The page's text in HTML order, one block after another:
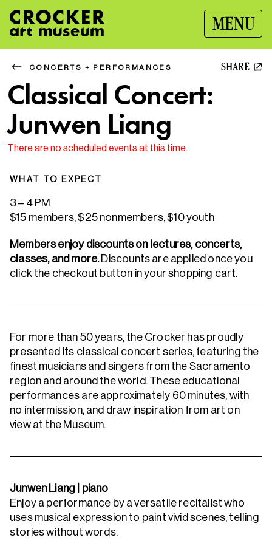
MENU
CONCERTS + PERFORMANCES SHARE
Classical Concert:
Junwen Liang
There are no scheduled events at this time.
WHAT TO EXPECT
3 – 4 PM
$15 members, $25 nonmembers, $10 youth
Members enjoy discounts on lectures, concerts,
classes, and more. Discounts are applied once you
click the checkout button in your shopping cart.
For more than 50 years, the Crocker has proudly
presented its classical concert series, featuring the
finest musicians and singers from the Sacramento
region and around the world. These educational
performances are approximately 60 minutes, with
no intermission, and draw inspiration from art on
view at the Museum.
Junwen Liang | piano
Enjoy a performance by a versatile recitalist who
uses musical expression to paint vivid scenes, telling
stories without words.